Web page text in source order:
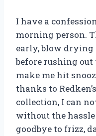
I have a
morning person.
early, blow
before rushing out
make me hit
thanks to
collection, I can
without the
goodbye to frizz,